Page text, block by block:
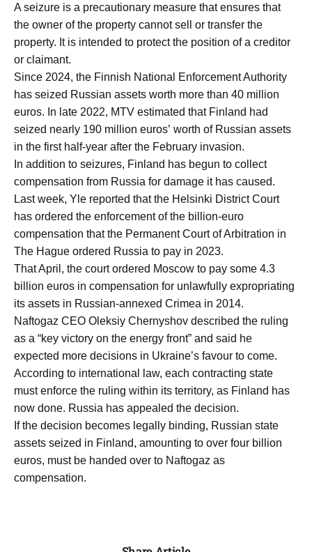
A seizure is a precautionary measure that ensures that
the owner of the property cannot sell or transfer the
property. It is intended to protect the position of a creditor
or claimant.
Since 2024, the Finnish National Enforcement Authority
has seized Russian assets worth more than 40 million
euros. In late 2022, MTV estimated that Finland had
seized nearly 190 million euros’ worth of Russian assets
in the first half-year after the February invasion.
In addition to seizures, Finland has begun to collect
compensation from Russia for damage it has caused.
Last week, Yle reported that the Helsinki District Court
has ordered the enforcement of the billion-euro
compensation that the Permanent Court of Arbitration in
The Hague ordered Russia to pay in 2023.
That April, the court ordered Moscow to pay some 4.3
billion euros in compensation for unlawfully expropriating
its assets in Russian-annexed Crimea in 2014.
Naftogaz CEO Oleksiy Chernyshov described the ruling
as a “key victory on the energy front” and said he
expected more decisions in Ukraine’s favour to come.
According to international law, each contracting state
must enforce the ruling within its territory, as Finland has
now done. Russia has appealed the decision.
If the decision becomes legally binding, Russian state
assets seized in Finland, amounting to over four billion
euros, must be handed over to Naftogaz as
compensation.